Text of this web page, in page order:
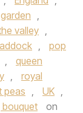
garden ,
valley ,
,
pop
,
queen
,
royal
peas , UK ,
on